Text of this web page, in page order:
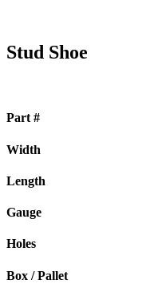
Stud Shoe
Part #
Width
Length
Gauge
Holes
Box / Pallet